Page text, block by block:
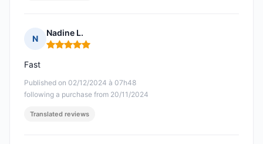
N
Nadine L.
Rating: 5 out of 5
Published on 02/12/2024 à 07h48
following a purchase from 20/11/2024
Fast
Translated reviews